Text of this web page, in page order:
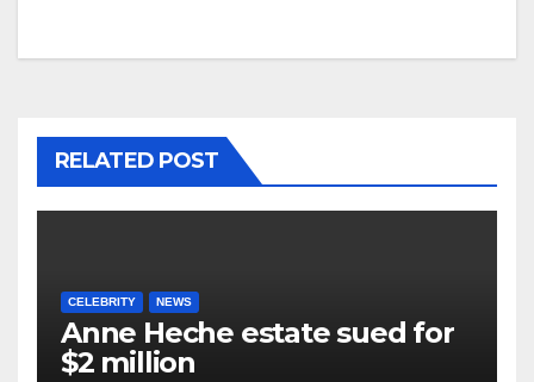
RELATED POST
CELEBRITY NEWS
Anne Heche estate sued for
$2 million